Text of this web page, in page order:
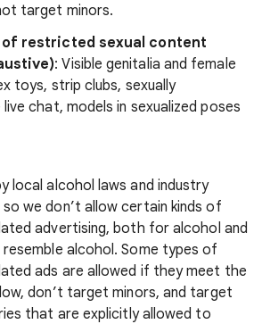
target minors.
of restricted sexual content
: Visible genitalia and female
toys, strip clubs, sexually
chat, models in sexualized poses
local alcohol laws and industry
we don’t allow certain kinds of
advertising, both for alcohol and
alcohol. Some types of
ads are allowed if they meet the
don’t target minors, and target
that are explicitly allowed to